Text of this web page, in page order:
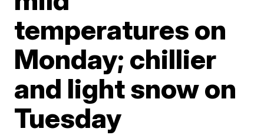
temperatures on
Monday; chillier
and light snow on
Tuesday